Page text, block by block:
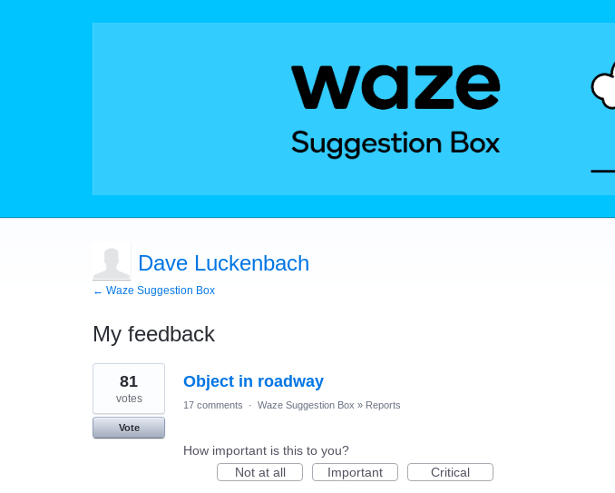
Dave Luckenbach
← Waze Suggestion Box
My feedback
1
result
found
Object in roadway
81
votes
Vote
17 comments · Waze Suggestion Box » Reports
How important is this to you?
Not at all
Important Critical